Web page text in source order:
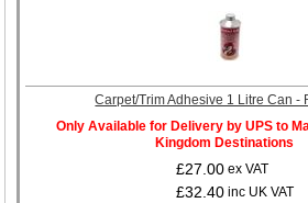
Carpet/Trim Adhesive 1 Litre Can -
Only Available for Delivery by UPS to
Kingdom Destinations
£27.00 ex VAT
£32.40 inc UK VAT